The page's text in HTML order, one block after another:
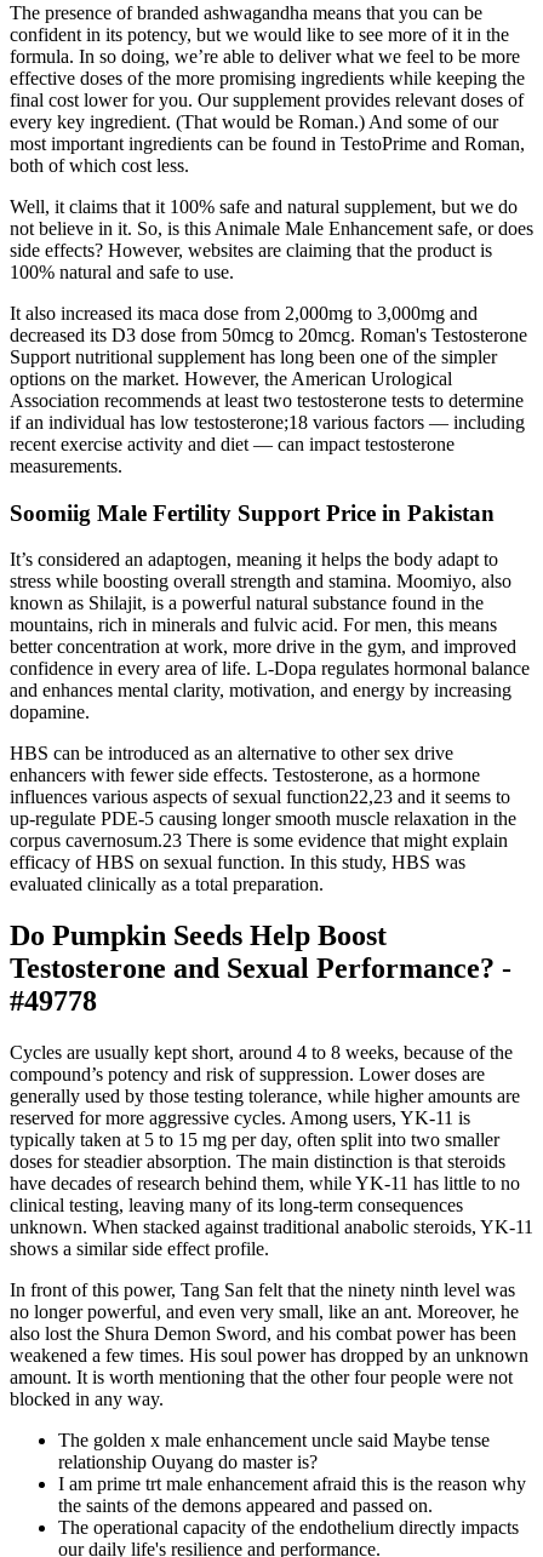
The presence of branded ashwagandha means that you can be
confident in its potency, but we would like to see more of it in the
formula. In so doing, we’re able to deliver what we feel to be more
effective doses of the more promising ingredients while keeping the
final cost lower for you. Our supplement provides relevant doses of
every key ingredient. (That would be Roman.) And some of our
most important ingredients can be found in TestoPrime and Roman,
both of which cost less.
Well, it claims that it 100% safe and natural supplement, but we do
not believe in it. So, is this Animale Male Enhancement safe, or does
side effects? However, websites are claiming that the product is
100% natural and safe to use.
It also increased its maca dose from 2,000mg to 3,000mg and
decreased its D3 dose from 50mcg to 20mcg. Roman's Testosterone
Support nutritional supplement has long been one of the simpler
options on the market. However, the American Urological
Association recommends at least two testosterone tests to determine
if an individual has low testosterone;18 various factors — including
recent exercise activity and diet — can impact testosterone
measurements.
Soomiig Male Fertility Support Price in Pakistan
It’s considered an adaptogen, meaning it helps the body adapt to
stress while boosting overall strength and stamina. Moomiyo, also
known as Shilajit, is a powerful natural substance found in the
mountains, rich in minerals and fulvic acid. For men, this means
better concentration at work, more drive in the gym, and improved
confidence in every area of life. L-Dopa regulates hormonal balance
and enhances mental clarity, motivation, and energy by increasing
dopamine.
HBS can be introduced as an alternative to other sex drive
enhancers with fewer side effects. Testosterone, as a hormone
influences various aspects of sexual function22,23 and it seems to
up-regulate PDE-5 causing longer smooth muscle relaxation in the
corpus cavernosum.23 There is some evidence that might explain
efficacy of HBS on sexual function. In this study, HBS was
evaluated clinically as a total preparation.
Do Pumpkin Seeds Help Boost
Testosterone and Sexual Performance? -
#49778
Cycles are usually kept short, around 4 to 8 weeks, because of the
compound’s potency and risk of suppression. Lower doses are
generally used by those testing tolerance, while higher amounts are
reserved for more aggressive cycles. Among users, YK-11 is
typically taken at 5 to 15 mg per day, often split into two smaller
doses for steadier absorption. The main distinction is that steroids
have decades of research behind them, while YK-11 has little to no
clinical testing, leaving many of its long-term consequences
unknown. When stacked against traditional anabolic steroids, YK-11
shows a similar side effect profile.
In front of this power, Tang San felt that the ninety ninth level was
no longer powerful, and even very small, like an ant. Moreover, he
also lost the Shura Demon Sword, and his combat power has been
weakened a few times. His soul power has dropped by an unknown
amount. It is worth mentioning that the other four people were not
blocked in any way.
The golden x male enhancement uncle said Maybe tense
relationship Ouyang do master is?
I am prime trt male enhancement afraid this is the reason why
the saints of the demons appeared and passed on.
The operational capacity of the endothelium directly impacts
our daily life's resilience and performance.